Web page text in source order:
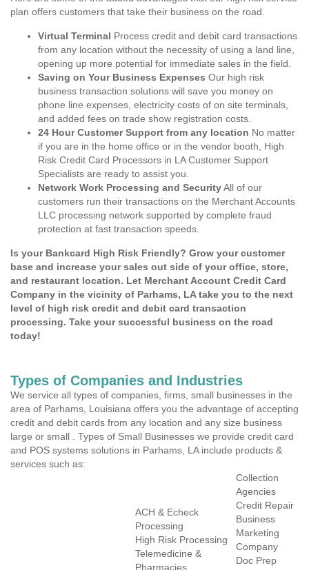
plan offers customers that take their business on the road.
Virtual Terminal Process credit and debit card transactions
from any location without the necessity of using a land line,
opening up more potential for immediate sales in the field.
Saving on Your Business Expenses Our high risk
business transaction solutions will save you money on
phone line expenses, electricity costs of on site terminals,
and added fees on trade show registration costs.
24 Hour Customer Support from any location No matter
if you are in the home office or in the vendor booth, High
Risk Credit Card Processors in LA Customer Support
Specialists are ready to assist you.
Network Work Processing and SecurityAll of our
customers run their transactions on the Merchant Accounts
LLC processing network supported by complete fraud
protection at fast transaction speeds.
Is your Bankcard High Risk Friendly? Grow your customer
base and increase your sales out side of your office, store,
and restaurant location. Let Merchant Account Credit Card
Company in the vicinity of Parhams, LA take you to the next
level of high risk credit and debit card transaction
processing. Take your successful business on the road
today!
Types of Companies and Industries
We service all types of companies, firms, small businesses in the
area of Parhams, Louisiana offers you the advantage of accepting
credit and debit cards from any location and any size business
large or small . Types of Small Businesses we provide credit card
and POS systems solutions in Parhams, LA include products &
services such as:
ACH & Echeck
Processing
High Risk Processing
Telemedicine &
Pharmacies
Collection
Agencies
Credit Repair
Business
Marketing
Company
Doc Prep